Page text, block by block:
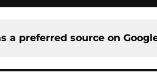
a preferred source on